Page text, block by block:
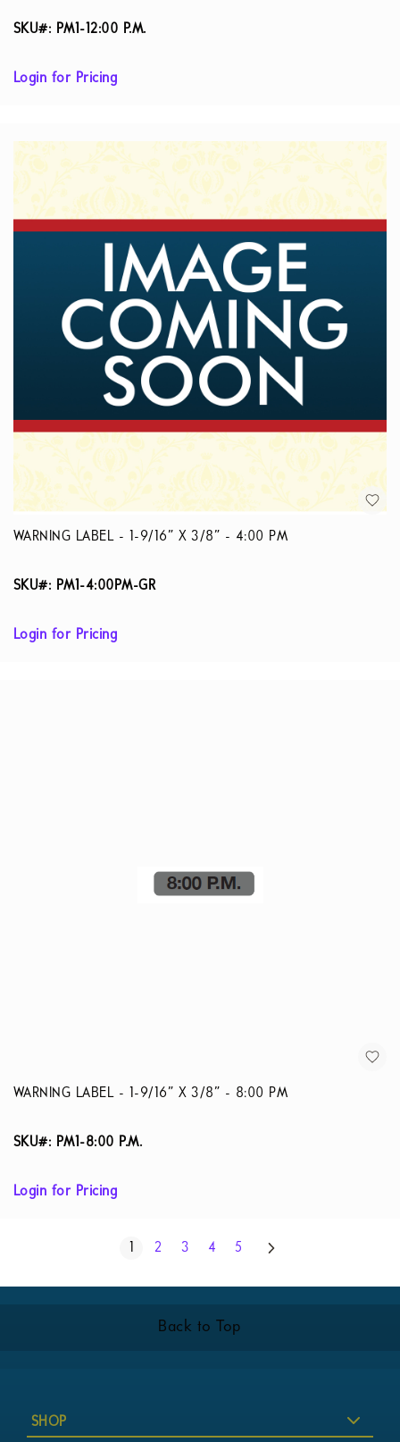
SKU#: PM1-12:00 P.M.
Login for Pricing
WARNING LABEL - 1-9/16” X 3/8” - 4:00 PM
SKU#: PM1-4:00PM-GR
Login for Pricing
WARNING LABEL - 1-9/16” X 3/8” - 8:00 PM
SKU#: PM1-8:00 P.M.
Login for Pricing
You're currently reading page
Page
2 Page
3 Page
4 Page
5 Page
Next
Back to Top
SHOP